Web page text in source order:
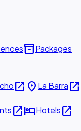
inventory_2Packages
open_in_new place La Barraopen_in_new
open_in_newhotelHotelsopen_in_new